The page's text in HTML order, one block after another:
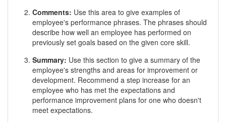
Comments: Use this area to give examples of
employee's performance phrases. The phrases should
describe how well an employee has performed on
previously set goals based on the given core skill.
Summary: Use this section to give a summary of the
employee's strengths and areas for improvement or
development. Recommend a step increase for an
employee who has met the expectations and
performance improvement plans for one who doesn't
meet expectations.